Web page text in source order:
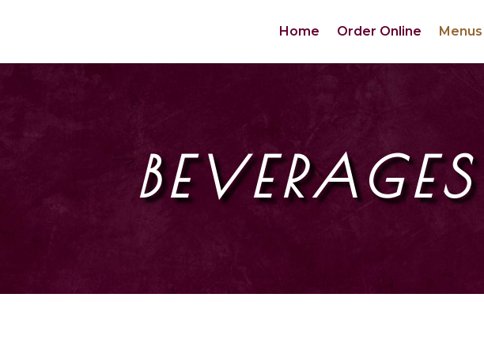
Home Order Online Menus
BEVERAGES